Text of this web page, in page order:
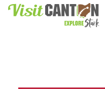
Skip to content